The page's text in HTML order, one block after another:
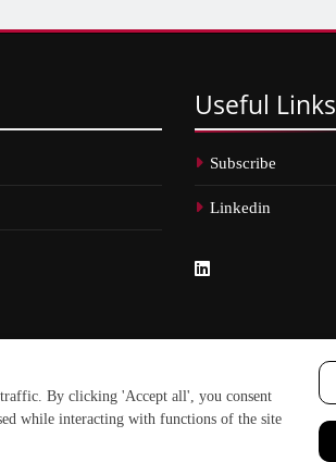
Useful Links
Subscribe
Linkedin